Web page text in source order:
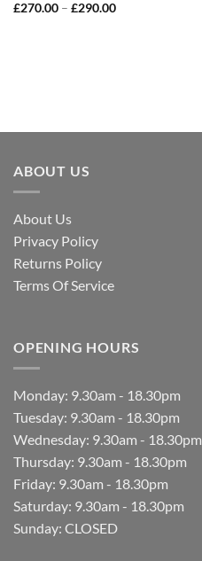
£270.00– £290.00
ABOUT US
About Us
Privacy Policy
Returns Policy
Terms Of Service
OPENING HOURS
Monday: 9.30am - 18.30pm
Tuesday: 9.30am - 18.30pm
Wednesday: 9.30am - 18.30pm
Thursday: 9.30am - 18.30pm
Friday: 9.30am - 18.30pm
Saturday: 9.30am - 18.30pm
Sunday: CLOSED